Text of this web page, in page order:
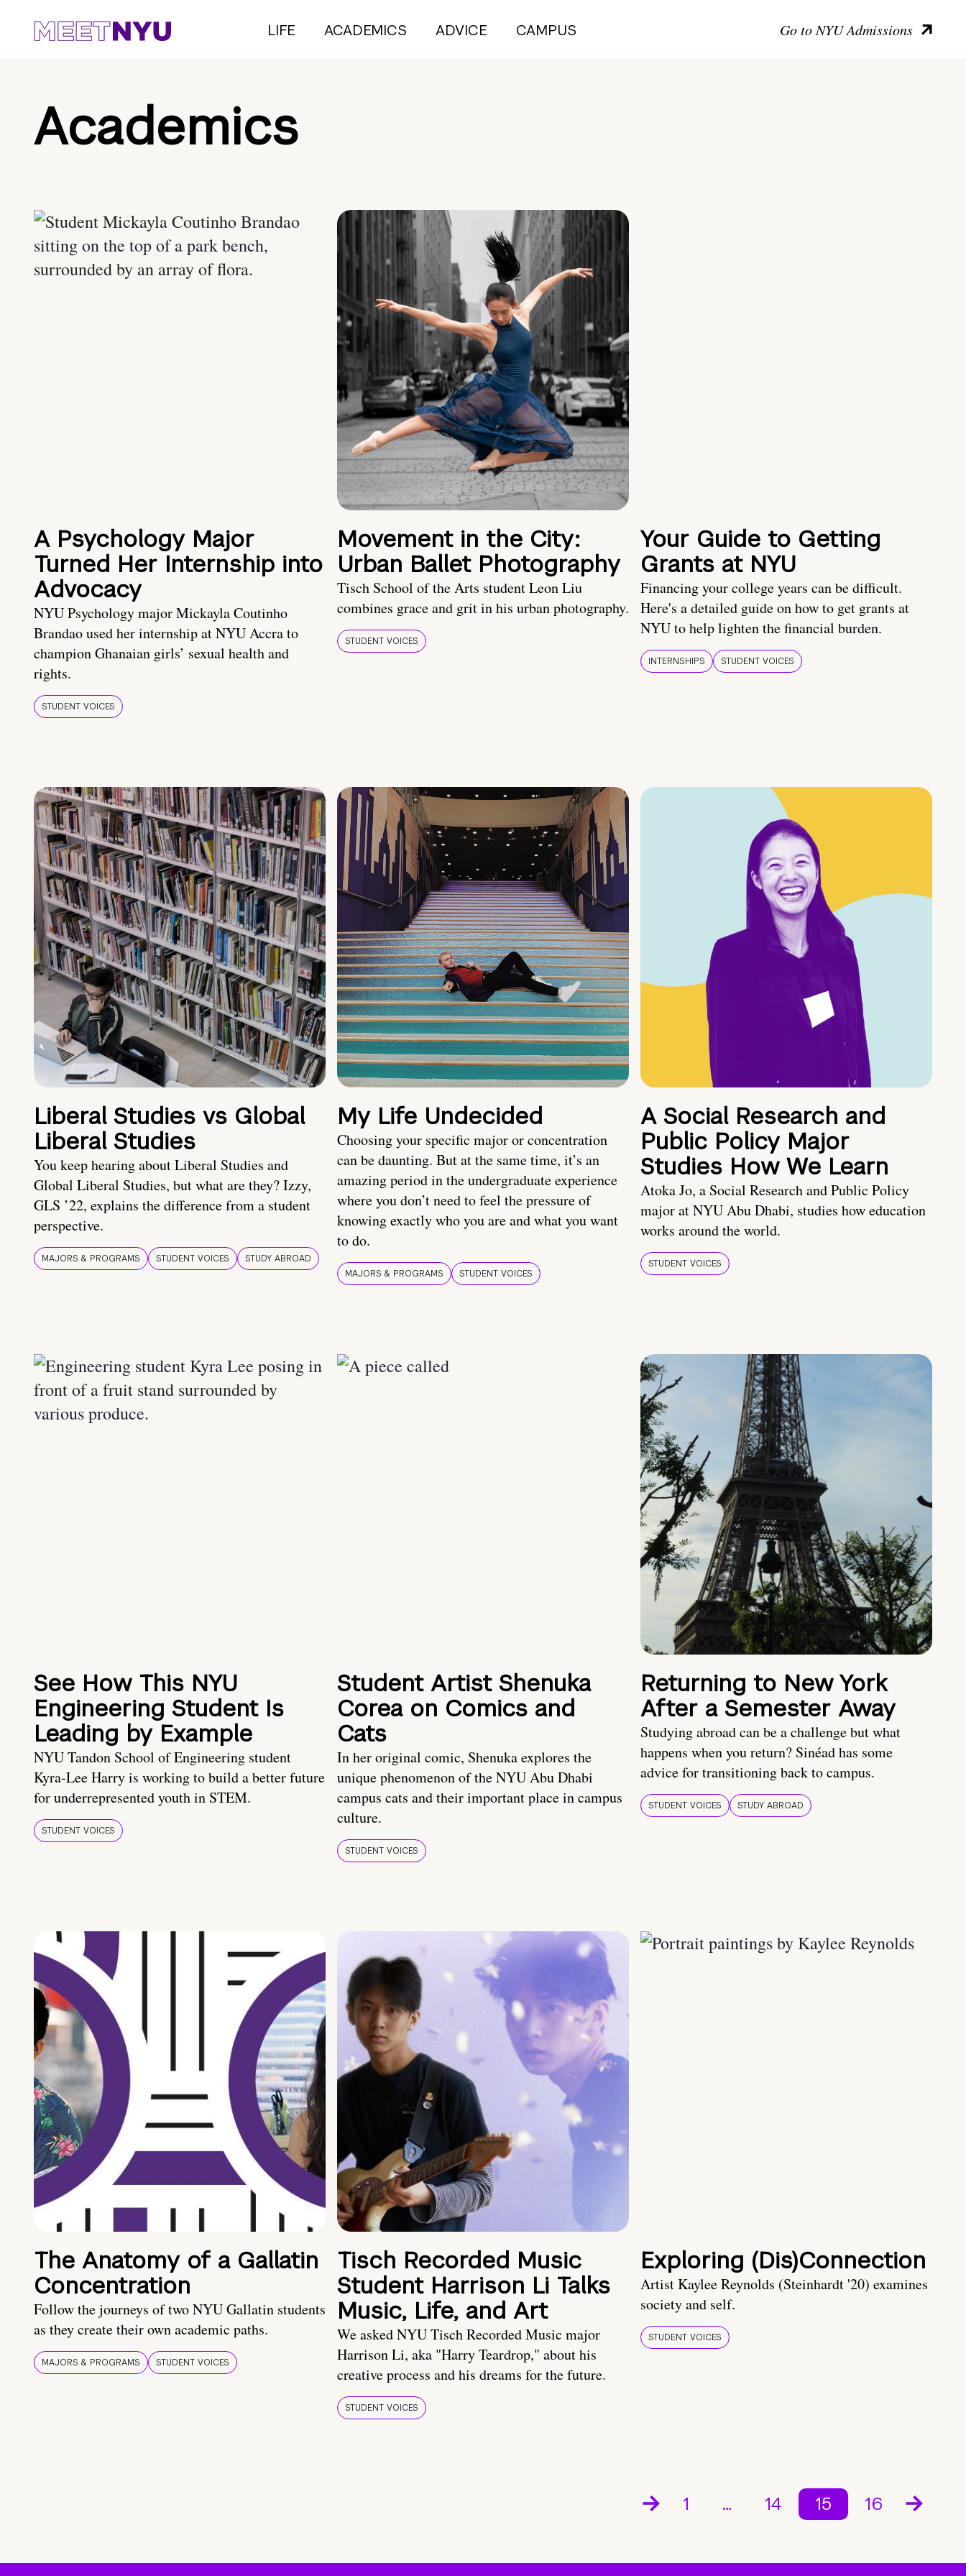
LIFE ACADEMICS ADVICE CAMPUS Go to NYU Admissions
Academics
A Psychology Major
Turned Her Internship into
Advocacy
NYU Psychology major Mickayla Coutinho
Brandao used her internship at NYU Accra to
champion Ghanaian girls’ sexual health and
rights.
STUDENT VOICES
Movement in the City:
Urban Ballet Photography
Tisch School of the Arts student Leon Liu
combines grace and grit in his urban photography.
STUDENT VOICES
Your Guide to Getting
Grants at NYU
Financing your college years can be difficult.
Here's a detailed guide on how to get grants at
NYU to help lighten the financial burden.
INTERNSHIPS STUDENT VOICES
Liberal Studies vs Global
Liberal Studies
You keep hearing about Liberal Studies and
Global Liberal Studies, but what are they? Izzy,
GLS ’22, explains the difference from a student
perspective.
MAJORS & PROGRAMS STUDENT VOICES STUDY ABROAD
My Life Undecided
Choosing your specific major or concentration
can be daunting. But at the same time, it’s an
amazing period in the undergraduate experience
where you don’t need to feel the pressure of
knowing exactly who you are and what you want
to do.
MAJORS & PROGRAMS STUDENT VOICES
A Social Research and
Public Policy Major
Studies How We Learn
Atoka Jo, a Social Research and Public Policy
major at NYU Abu Dhabi, studies how education
works around the world.
STUDENT VOICES
See How This NYU
Engineering Student Is
Leading by Example
NYU Tandon School of Engineering student
Kyra-Lee Harry is working to build a better future
for underrepresented youth in STEM.
STUDENT VOICES
Student Artist Shenuka
Corea on Comics and
Cats
In her original comic, Shenuka explores the
unique phenomenon of the NYU Abu Dhabi
campus cats and their important place in campus
culture.
STUDENT VOICES
Returning to New York
After a Semester Away
Studying abroad can be a challenge but what
happens when you return? Sinéad has some
advice for transitioning back to campus.
STUDENT VOICES STUDY ABROAD
The Anatomy of a Gallatin
Concentration
Follow the journeys of two NYU Gallatin students
as they create their own academic paths.
MAJORS & PROGRAMS STUDENT VOICES
Tisch Recorded Music
Student Harrison Li Talks
Music, Life, and Art
We asked NYU Tisch Recorded Music major
Harrison Li, aka "Harry Teardrop," about his
creative process and his dreams for the future.
STUDENT VOICES
Exploring (Dis)Connection
Artist Kaylee Reynolds (Steinhardt '20) examines
society and self.
STUDENT VOICES
1 … 14 15 16